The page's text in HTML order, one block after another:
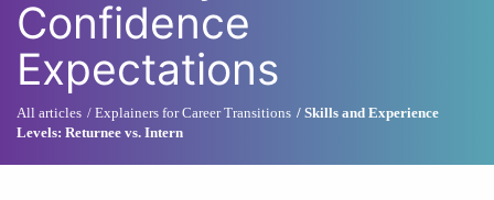
Confidence
Expectations
All articles Explainers for Career Transitions
Skills and Experience
Levels: Returnee vs. Intern